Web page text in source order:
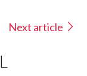
Next article